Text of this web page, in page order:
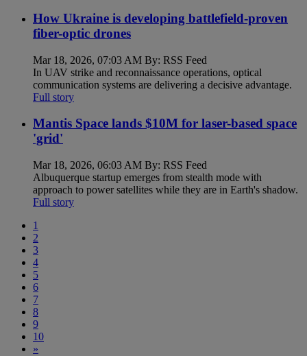
How Ukraine is developing battlefield-proven
fiber-optic drones
Mar 18, 2026, 07:03 AM By: RSS Feed
In UAV strike and reconnaissance operations, optical
communication systems are delivering a decisive advantage.
Full story
Mantis Space lands $10M for laser-based space
'grid'
Mar 18, 2026, 06:03 AM By: RSS Feed
Albuquerque startup emerges from stealth mode with
approach to power satellites while they are in Earth's shadow.
Full story
1
2
3
4
5
6
7
8
9
10
»